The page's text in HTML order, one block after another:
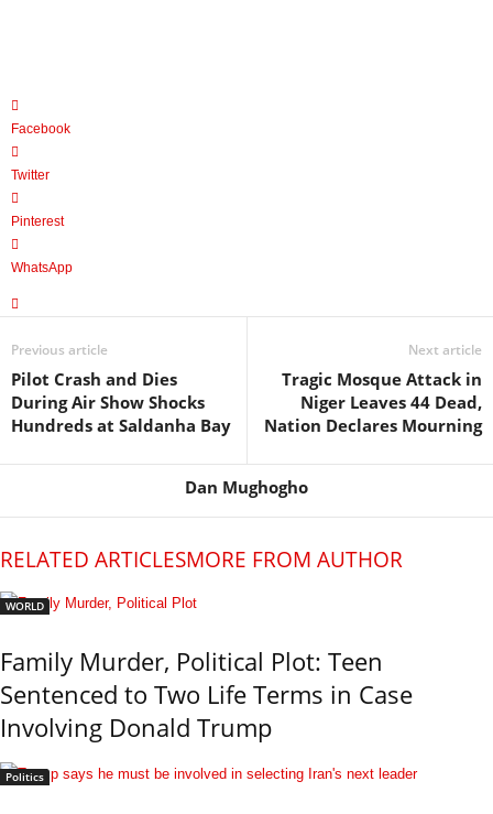
Facebook
Twitter
Pinterest
WhatsApp
Previous article
Pilot Crash and Dies
During Air Show Shocks
Hundreds at Saldanha Bay
Next article
Tragic Mosque Attack in
Niger Leaves 44 Dead,
Nation Declares Mourning
Dan Mughogho
RELATED ARTICLESMORE FROM AUTHOR
WORLD
Family Murder, Political Plot: Teen
Sentenced to Two Life Terms in Case
Involving Donald Trump
Politics